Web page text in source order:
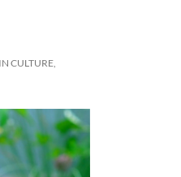
CULTURE,